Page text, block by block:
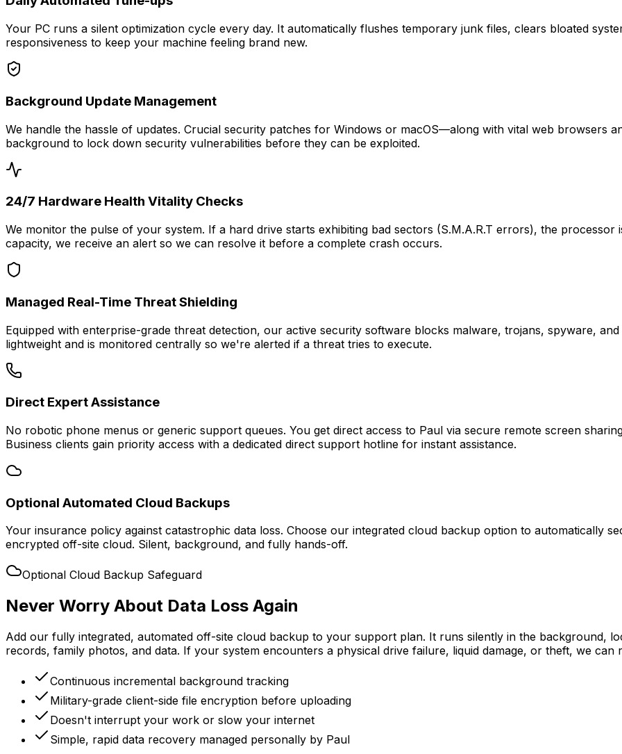
Your PC runs a silent optimization cycle every day. It automatically flushes temporary junk files, clears bloated
responsiveness to keep your machine feeling brand new.
Background Update Management
We handle the hassle of updates. Crucial security patches for Windows or macOS—along with vital web browsers
background to lock down security vulnerabilities before they can be exploited.
24/7 Hardware Health Vitality Checks
We monitor the pulse of your system. If a hard drive starts exhibiting bad sectors (S.M.A.R.T errors), the
capacity, we receive an alert so we can resolve it before a complete crash occurs.
Managed Real-Time Threat Shielding
Equipped with enterprise-grade threat detection, our active security software blocks malware, trojans, spyware,
lightweight and is monitored centrally so we're alerted if a threat tries to execute.
Direct Expert Assistance
No robotic phone menus or generic support queues. You get direct access to Paul via secure remote screen
Business clients gain priority access with a dedicated direct support hotline for instant assistance.
Optional Automated Cloud Backups
Your insurance policy against catastrophic data loss. Choose our integrated cloud backup option to automatically
encrypted off-site cloud. Silent, background, and fully hands-off.
Optional Cloud Backup Safeguard
Never Worry About Data Loss Again
Add our fully integrated, automated off-site cloud backup to your support plan. It runs silently in the background,
records, family photos, and data. If your system encounters a physical drive failure, liquid damage, or theft, we can
Continuous incremental background tracking
Military-grade client-side file encryption before uploading
Doesn't interrupt your work or slow your internet
Simple, rapid data recovery managed personally by Paul